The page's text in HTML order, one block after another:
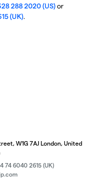
288 2020 (US)or
(UK).
W1G 7AJ London, United
74 6040 2615 (UK)